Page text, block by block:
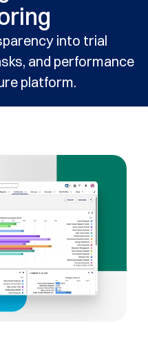
into trial
and performance
platform.